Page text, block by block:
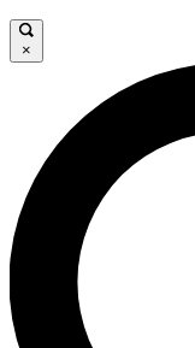
LIVE
Unlimited access
×